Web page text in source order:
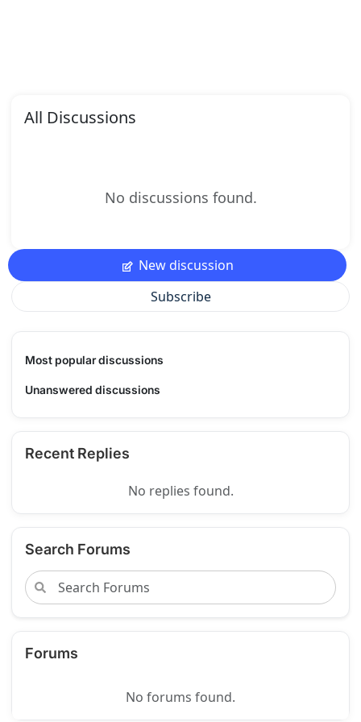
All Discussions
No discussions found.
New discussion
Subscribe
Most popular discussions
Unanswered discussions
Recent Replies
No replies found.
Search Forums
Forums
No forums found.